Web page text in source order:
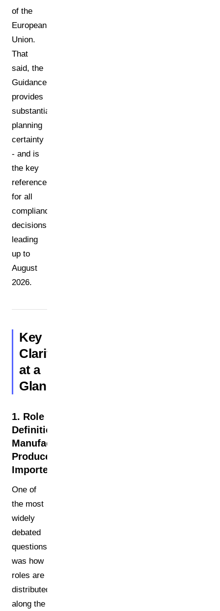
of the
European
Union.
That
said, the
Guidance
provides
substantial
planning
certainty
- and is
the key
reference
for all
compliance
decisions
leading
up to
August
2026.
Key
Clarifications
at a
Glance
1. Role
Definitions:
Manufacturer,
Producer,
Importer
One of
the most
widely
debated
questions
was how
roles are
distributed
along the